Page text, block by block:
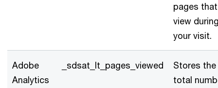
pages
view
your visit.
Adobe
Analytics
_sdsat_lt_pages_viewed
Stores the
total